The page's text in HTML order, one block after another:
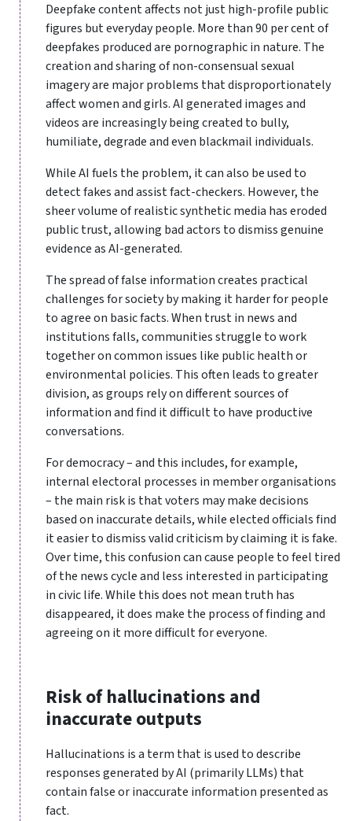
Deepfake content affects not just high-profile public
figures but everyday people. More than 90 per cent of
deepfakes produced are pornographic in nature. The
creation and sharing of non-consensual sexual
imagery are major problems that disproportionately
affect women and girls. AI generated images and
videos are increasingly being created to bully,
humiliate, degrade and even blackmail individuals.
While AI fuels the problem, it can also be used to
detect fakes and assist fact-checkers. However, the
sheer volume of realistic synthetic media has eroded
public trust, allowing bad actors to dismiss genuine
evidence as AI-generated.
The spread of false information creates practical
challenges for society by making it harder for people
to agree on basic facts. When trust in news and
institutions falls, communities struggle to work
together on common issues like public health or
environmental policies. This often leads to greater
division, as groups rely on different sources of
information and find it difficult to have productive
conversations.
For democracy – and this includes, for example,
internal electoral processes in member organisations
– the main risk is that voters may make decisions
based on inaccurate details, while elected officials find
it easier to dismiss valid criticism by claiming it is fake.
Over time, this confusion can cause people to feel tired
of the news cycle and less interested in participating
in civic life. While this does not mean truth has
disappeared, it does make the process of finding and
agreeing on it more difficult for everyone.
Risk of hallucinations and
inaccurate outputs
Hallucinations is a term that is used to describe
responses generated by AI (primarily LLMs) that
contain false or inaccurate information presented as
fact.